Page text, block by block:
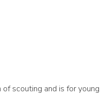
scouting and is for